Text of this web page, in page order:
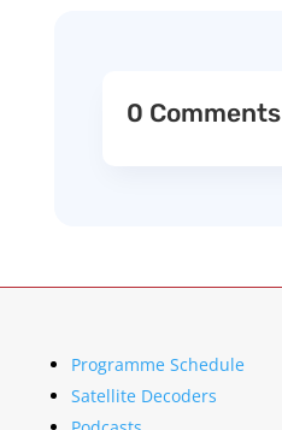
0 Comments
Programme Schedule
Satellite Decoders